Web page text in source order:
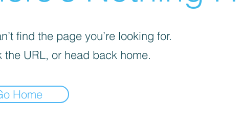
find the page you’re looking for.
the URL, or head back home.
Home